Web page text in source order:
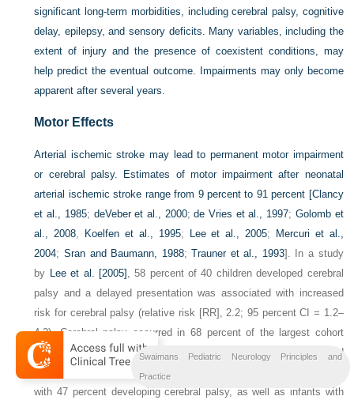
significant long-term morbidities, including cerebral palsy, cognitive
delay, epilepsy, and sensory deficits. Many variables, including the
extent of injury and the presence of coexistent conditions, may
help predict the eventual outcome. Impairments may only become
apparent after several years.
Motor Effects
Arterial ischemic stroke may lead to permanent motor impairment
or cerebral palsy. Estimates of motor impairment after neonatal
arterial ischemic stroke range from 9 percent to 91 percent [Clancy
et al., 1985; deVeber et al., 2000;de Vries et al., 1997; Golomb et
al., 2008
Koelfen et al., 1995; Lee et al., 2005; Mercuri et al.,
2004;Sran and Baumann, 1988;Trauner et al., 1993]. In a study
by Lee et al. [2005] , 58 percent of 40 children developed cerebral
palsy and a delayed presentation was associated with increased
risk for cerebral palsy (relative risk [RR], 2.2; 95 percent CI = 1.2–
4.2). Cerebral palsy occurred in 68 percent of the largest cohort
studied so far, and 87 percent of these children developed
hemiplegia. This large cohort also consisted of infants with PAIS,
with 47 percent developing cerebral palsy, as well as infants with
Swaimans Pediatric Neurology Principles and
Practice